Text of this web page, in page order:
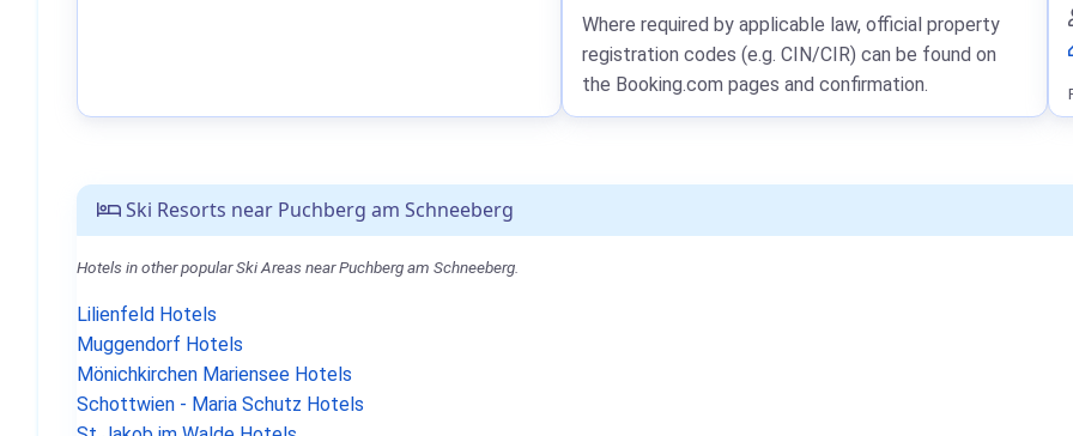
Ski Resorts near Puchberg am Schneeberg
Hotels in other popular Ski Areas near Puchberg am Schneeberg.
Lilienfeld Hotels
Muggendorf Hotels
Mönichkirchen Mariensee Hotels
Schottwien - Maria Schutz Hotels
Where required by applicable law, official property
registration codes (e.g. CIN/CIR) can be found on
the Booking.com pages and confirmation.